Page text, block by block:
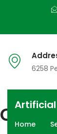
6258
Home